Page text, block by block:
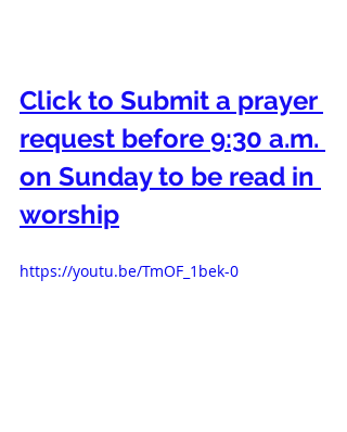
Click to Submit a prayer
request before 9:30 a.m.
on Sunday to be read in
worship
https://youtu.be/TmOF_1bek-0